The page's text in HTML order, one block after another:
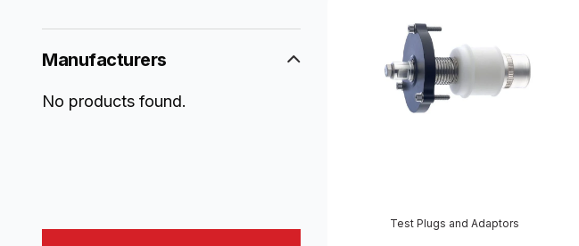
Manufacturers
No products found.
Test Plugs and Adaptors